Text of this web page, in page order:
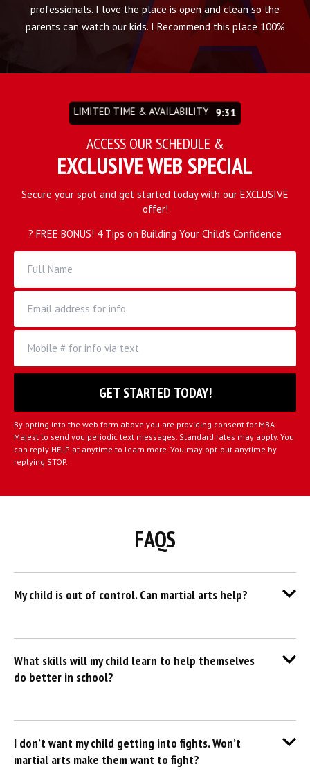
professionals. I love the place is open and clean so the
parents can watch our kids. I Recommend this place 100%
LIMITED TIME & AVAILABILITY 9:27
ACCESS OUR SCHEDULE &
EXCLUSIVE WEB SPECIAL
Secure your spot and get started today with our EXCLUSIVE
offer!
? FREE BONUS! 4 Tips on Building Your Child's Confidence
By opting into the web form above you are providing consent for MBA
Majest to send you periodic text messages. Standard rates may apply. You
can reply HELP at anytime to learn more. You may opt-out anytime by
replying STOP.
FAQS
My child is out of control. Can martial arts help?
What skills will my child learn to help themselves
do better in school?
I don’t want my child getting into fights. Won’t
martial arts make them want to fight?